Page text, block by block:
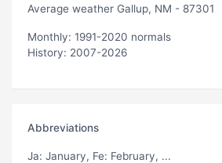
Average weather Gallup, NM - 87301
Monthly: 1991-2020 normals
History: 2007-2026
Abbreviations
Ja: January, Fe: February, ...